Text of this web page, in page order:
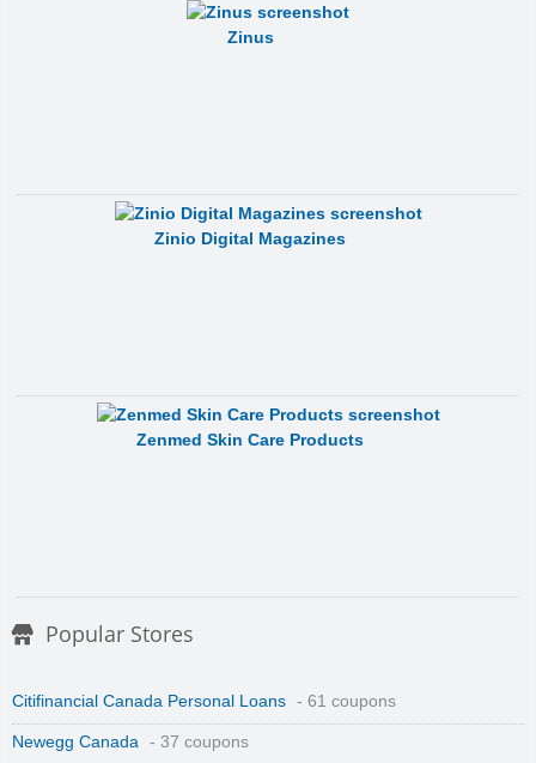
Zinus
Zinio Digital Magazines
Zenmed Skin Care Products
Popular Stores
Citifinancial Canada Personal Loans - 61 coupons
Newegg Canada - 37 coupons